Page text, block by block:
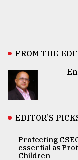
FROM THE
EDITOR’S
Protecting
essential as
Children